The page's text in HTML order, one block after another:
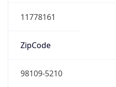
11778161
ZipCode
98109-5210